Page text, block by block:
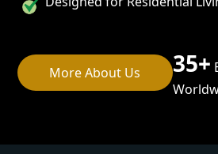
More About Us 35+